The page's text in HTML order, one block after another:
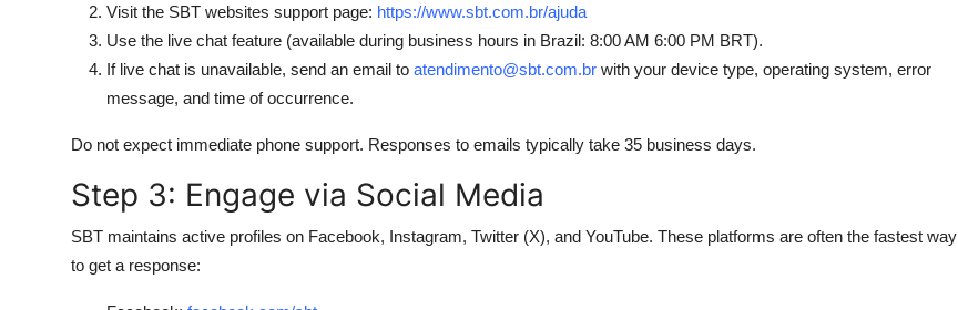
Visit the SBT websites support page: https://www.sbt.com.br/ajuda
Use the live chat feature (available during business hours in Brazil: 8:00 AM 6:00 PM BRT).
If live chat is unavailable, send an email to atendimento@sbt.com.br with your device type, operating system, error
message, and time of occurrence.
Do not expect immediate phone support. Responses to emails typically take 35 business days.
Step 3: Engage via Social Media
SBT maintains active profiles on Facebook, Instagram, Twitter (X), and YouTube. These platforms are often the fastest way
to get a response: